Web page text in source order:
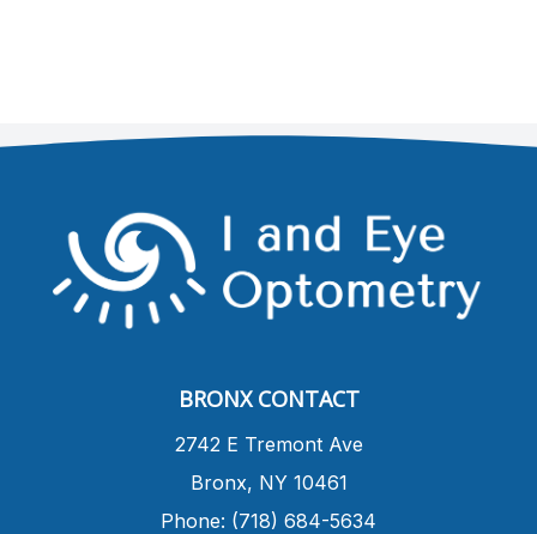
BRONX CONTACT
​2742 E Tremont Ave
Bronx, NY 10461
Phone: (718) 684-5634